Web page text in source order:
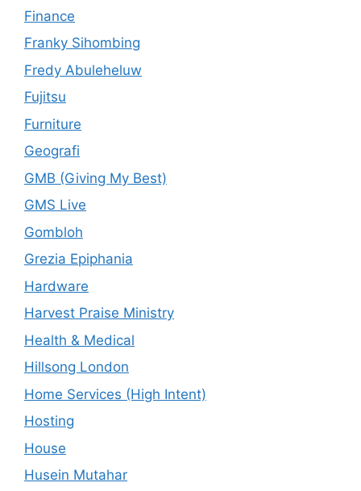
Finance
Franky Sihombing
Fredy Abuleheluw
Fujitsu
Furniture
Geografi
GMB (Giving My Best)
GMS Live
Gombloh
Grezia Epiphania
Hardware
Harvest Praise Ministry
Health & Medical
Hillsong London
Home Services (High Intent)
Hosting
House
Husein Mutahar